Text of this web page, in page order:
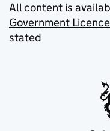
All content is
Government
stated